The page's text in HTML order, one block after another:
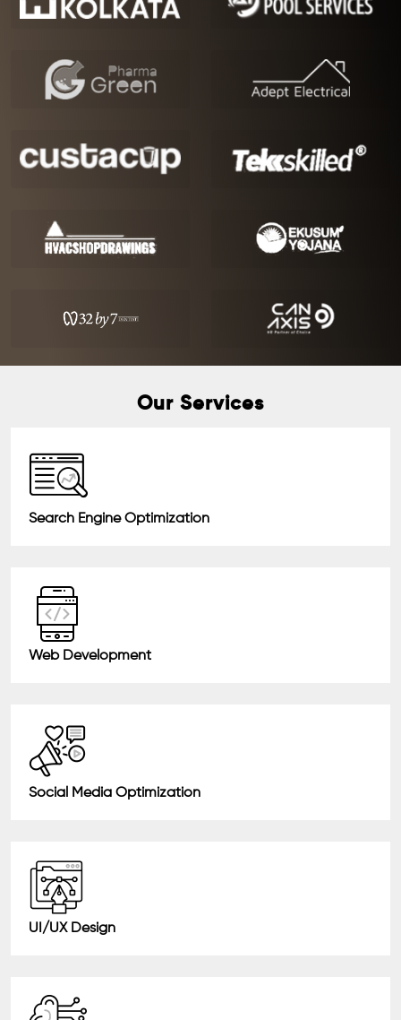
Our Services
Search Engine Optimization
Web Development
Social Media Optimization
UI/UX Design